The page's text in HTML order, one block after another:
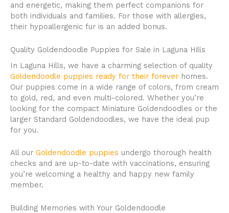
and energetic, making them perfect companions for
both individuals and families. For those with allergies,
their hypoallergenic fur is an added bonus.
Quality Goldendoodle Puppies for Sale in Laguna Hills
In Laguna Hills, we have a charming selection of quality
Goldendoodle puppies ready for their forever homes.
Our puppies come in a wide range of colors, from cream
to gold, red, and even multi-colored. Whether you’re
looking for the compact Miniature Goldendoodles or the
larger Standard Goldendoodles, we have the ideal pup
for you.
All our Goldendoodle puppies undergo thorough health
checks and are up-to-date with vaccinations, ensuring
you’re welcoming a healthy and happy new family
member.
Building Memories with Your Goldendoodle